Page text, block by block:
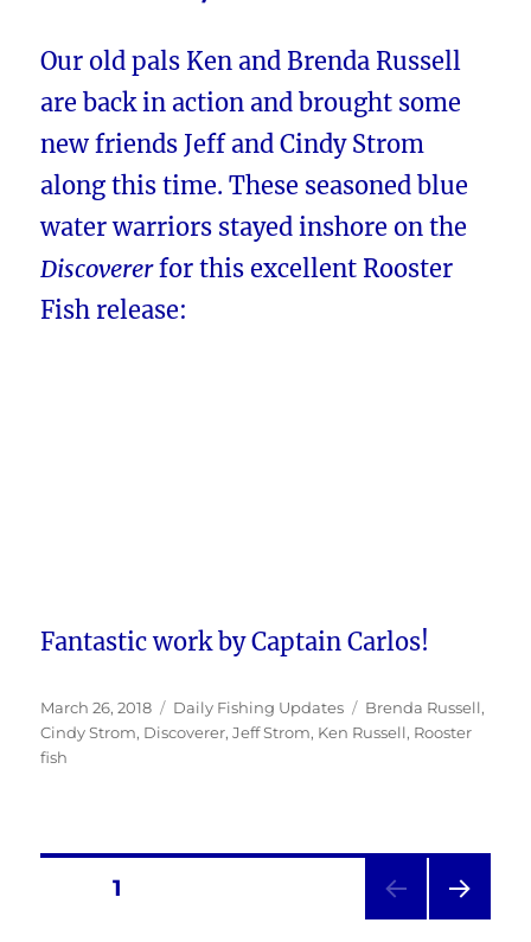
Our old pals Ken and Brenda Russell
are back in action and brought some
new friends Jeff and Cindy Strom
along this time. These seasoned blue
water warriors stayed inshore on the
Discovererfor this excellent Rooster
Fish release:
Fantastic work by Captain Carlos!
Posted
on
March 26, 2018 Categories
Daily Fishing Updates Tags
Brenda Russell,
Cindy Strom, Discoverer,Jeff Strom, Ken Russell, Rooster
fish
Posts
PAGE1